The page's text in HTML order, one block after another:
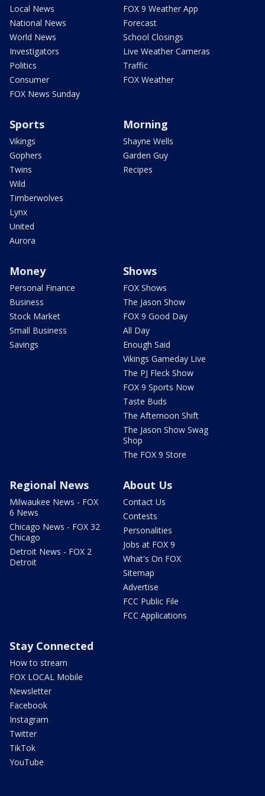
Local News
National News
World News
Investigators
Politics
Consumer
FOX News Sunday
FOX 9 Weather App
Forecast
School Closings
Live Weather Cameras
Traffic
FOX Weather
Sports
Vikings
Gophers
Twins
Wild
Timberwolves
Lynx
United
Aurora
Morning
Shayne Wells
Garden Guy
Recipes
Money
Personal Finance
Business
Stock Market
Small Business
Savings
Shows
FOX Shows
The Jason Show
FOX 9 Good Day
All Day
Enough Said
Vikings Gameday Live
The PJ Fleck Show
FOX 9 Sports Now
Taste Buds
The Afternoon Shift
The Jason Show Swag
Shop
The FOX 9 Store
Regional News
Milwaukee News - FOX
6 News
Chicago News - FOX 32
Chicago
Detroit News - FOX 2
Detroit
About Us
Contact Us
Contests
Personalities
Jobs at FOX 9
What's On FOX
Sitemap
Advertise
FCC Public File
FCC Applications
Stay Connected
How to stream
FOX LOCAL Mobile
Newsletter
Facebook
Instagram
Twitter
TikTok
YouTube